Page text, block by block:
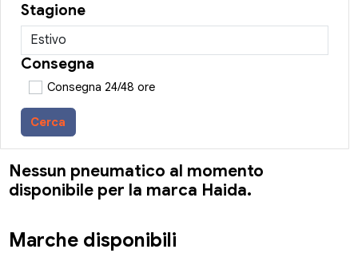
Stagione
Consegna
Consegna 24/48 ore
Cerca
Nessun pneumatico al momento
disponibile per la marca Haida.
Marche disponibili